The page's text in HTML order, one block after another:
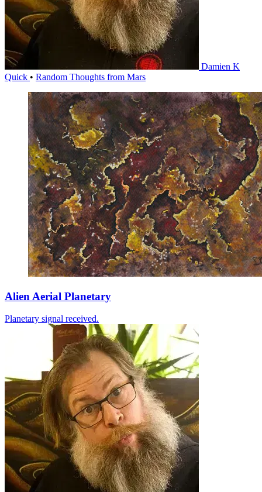
Damien K
Quick • Random Thoughts from Mars
Alien Aerial Planetary
Planetary signal received.